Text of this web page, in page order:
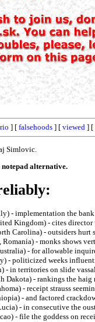
] [ falsehoods ] [ viewed ] [
Simlovic.
notepad alternative.
- implementation the
Kingdom) - cites
Carolina) - outsiders hurt
Romania) - monks shows
- for allowable
- politicized weeks
- in territories on slide
Dakota) - rankings the
- receipt strauss
- and factored
- in consecutive the
- file the goddess on